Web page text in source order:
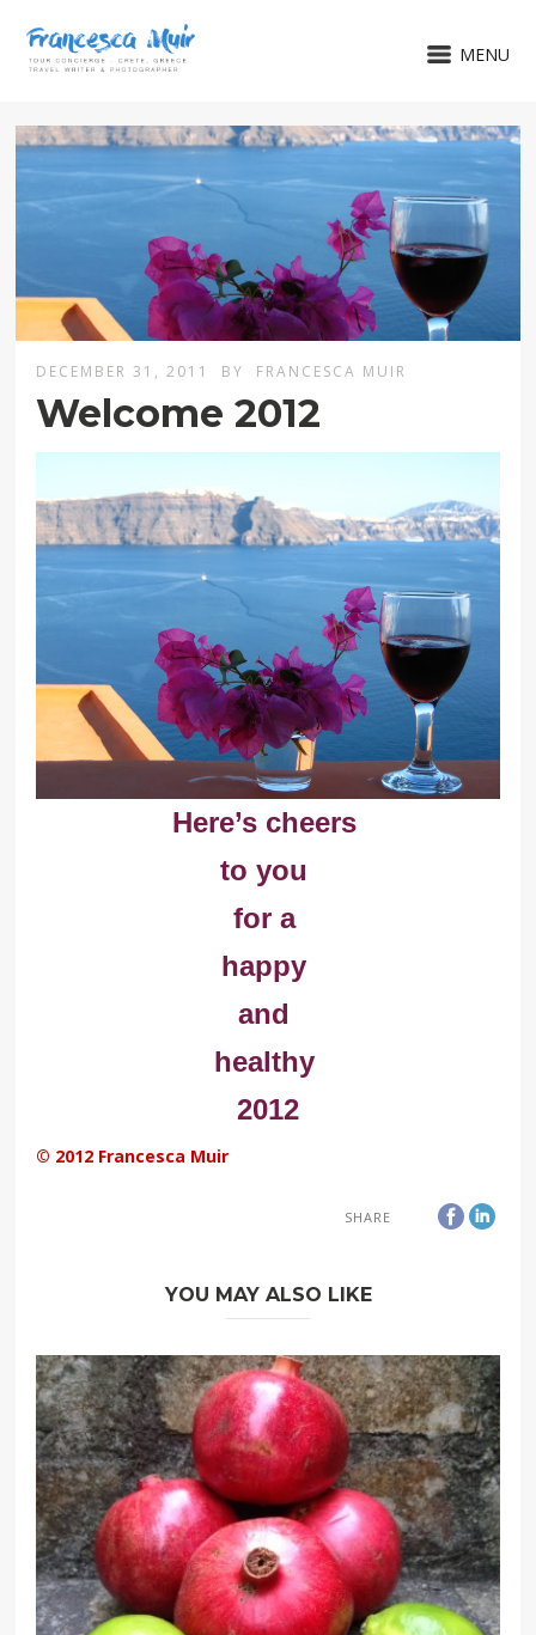
MENU
DECEMBER 31, 2011 BY FRANCESCA MUIR
Welcome 2012
Here’s cheers
to you
for a
happy
and
healthy
2012
© 2012 Francesca Muir
SHARE
YOU MAY ALSO LIKE